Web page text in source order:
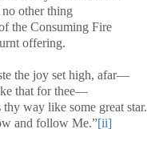
other thing
the Consuming Fire
offering.
the joy set high, afar—
that for thee—
way like some great star.
and follow Me.”[ii]